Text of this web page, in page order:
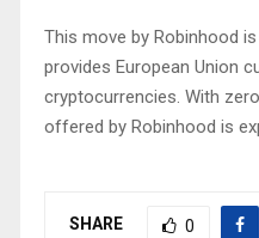
This move by Robinhood
provides European Union
cryptocurrencies. With
offered by Robinhood is
SHARE 0